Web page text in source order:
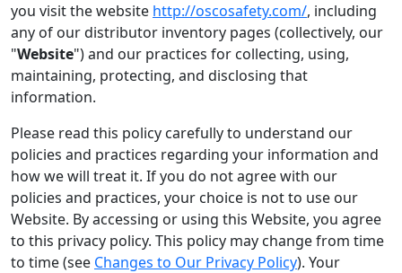
you visit the website http://oscosafety.com/, including
any of our distributor inventory pages (collectively, our
"Website") and our practices for collecting, using,
maintaining, protecting, and disclosing that
information.
Please read this policy carefully to understand our
policies and practices regarding your information and
how we will treat it. If you do not agree with our
policies and practices, your choice is not to use our
Website. By accessing or using this Website, you agree
to this privacy policy. This policy may change from time
to time (see Changes to Our Privacy Policy). Your